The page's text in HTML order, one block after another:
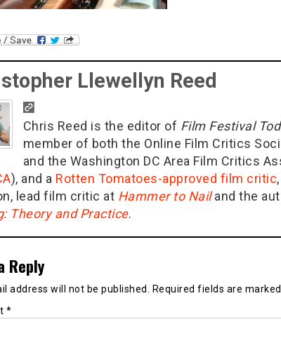
Llewellyn Reed
Chris Reed is the editor of Film Festival
member of both the Online Film Critics
and the Washington DC Area Film Critics
), and a Rotten Tomatoes-approved film critic
lead film critic at Hammer to Nailand the
Theory and Practice.
Reply
address will not be published. Required fields are marked
*